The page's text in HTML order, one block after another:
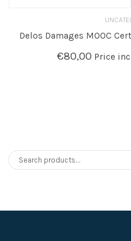
Delos Damages MOOC
€80,00 Price